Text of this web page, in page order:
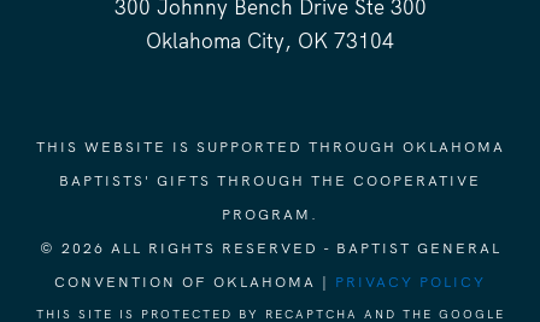
300 Johnny Bench Drive Ste 300
Oklahoma City, OK 73104
THIS WEBSITE IS SUPPORTED THROUGH OKLAHOMA
BAPTISTS' GIFTS THROUGH THE COOPERATIVE
PROGRAM.
© 2026 ALL RIGHTS RESERVED - BAPTIST GENERAL
CONVENTION OF OKLAHOMA | PRIVACY POLICY
THIS SITE IS PROTECTED BY RECAPTCHA AND THE GOOGLE